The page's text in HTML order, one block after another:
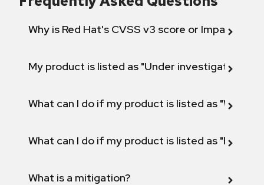
Why is Red Hat's CVSS v3 score or Impact
My product is listed as "Under investigation"
What can I do if my product is listed as "Will not
What can I do if my product is listed as "Fix
What is a mitigation?